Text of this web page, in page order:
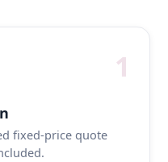
1
fixed-price quote